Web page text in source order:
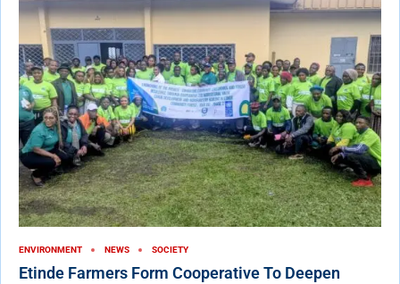
ENVIRONMENT NEWS SOCIETY
Etinde Farmers Form Cooperative To Deepen